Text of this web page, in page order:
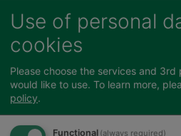
Thursdays -
2pm.
Fridays - Navigation
Stortford, 10am-2pm.
Find our council offices
Use of personal
cookies
Please choose the services and
would like to use. To learn more,
policy.
Functional (always required)